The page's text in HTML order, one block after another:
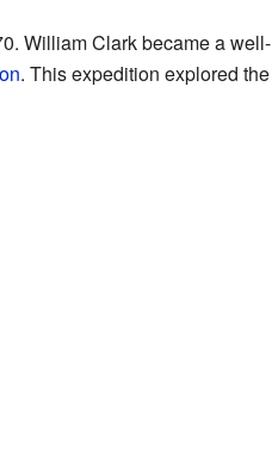
William Clark became a well-
. This expedition explored the